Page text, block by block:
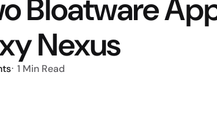
Bloatware
Nexus
1 Min Read